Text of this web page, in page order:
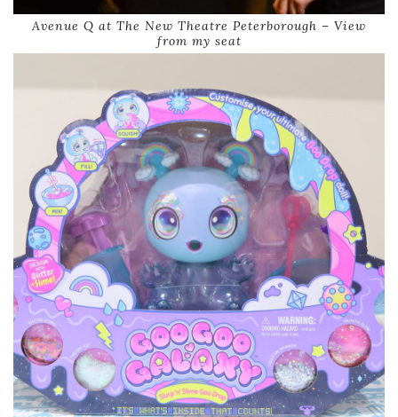
Avenue Q at The New Theatre Peterborough – View
from my seat